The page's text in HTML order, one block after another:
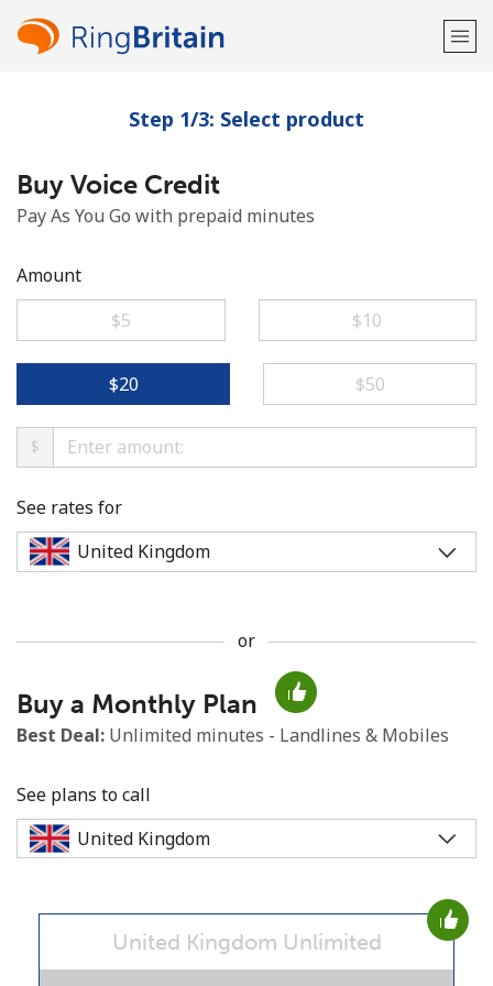
Welcome!
Already have an account?
Minimum 8 characters
An uppercase & lowercase letter
Stay in touch to get our best deals.
Step 1/3: Select product
Buy Voice Credit
Pay As You Go with prepaid minutes
Amount
⁦$5⁩
⁦$10⁩
⁦$20⁩ ⁦$50⁩
$
See rates for
or
Buy a Monthly Plan
Best Deal: Unlimited minutes - Landlines & Mobiles
See plans to call
United Kingdom Unlimited